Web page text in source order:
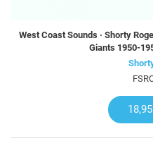
West Coast Sounds · Shorty
Giants 1950-